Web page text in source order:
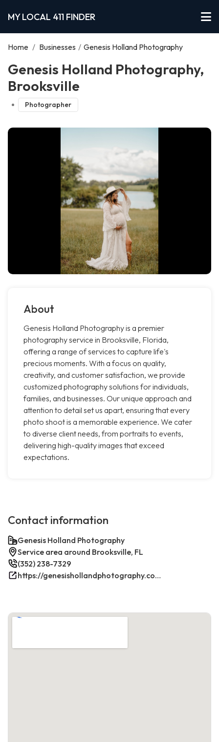
MY LOCAL 411 FINDER
Home / Businesses / Genesis Holland Photography
Genesis Holland Photography,
Brooksville
Photographer
About
Genesis Holland Photography is a premier
photography service in Brooksville, Florida,
offering a range of services to capture life's
precious moments. With a focus on quality,
creativity, and customer satisfaction, we provide
customized photography solutions for individuals,
families, and businesses. Our unique approach and
attention to detail set us apart, ensuring that every
photo shoot is a memorable experience. We cater
to diverse client needs, from portraits to events,
delivering high-quality images that exceed
expectations.
Contact information
Genesis Holland Photography
Service area around Brooksville, FL
(352) 238-7329
https://genesishollandphotography.com/